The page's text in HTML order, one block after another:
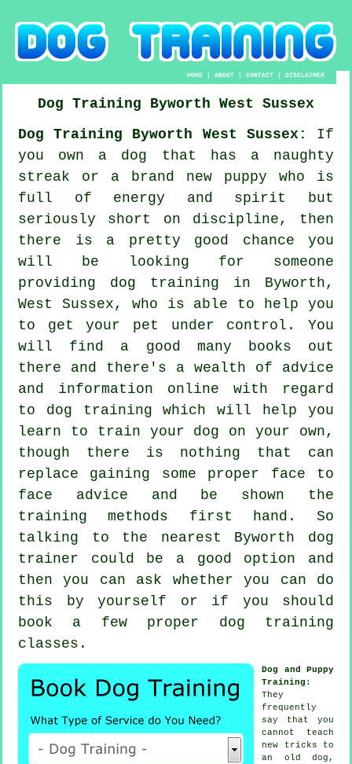
HOME |ABOUT |CONTACT |DISCLAIMER
Dog Training Byworth West Sussex
Dog Training Byworth West Sussex:
If
you own a dog that has a naughty
streak or a brand new puppy who is
full of energy and spirit but
seriously short on discipline, then
there is a pretty good chance you
will be looking for someone
providing dog training in Byworth,
West Sussex, who is able to help you
to get your pet under control. You
will find a good many books out
there and there's a wealth of advice
and information online with regard
to dog training which will help you
learn to train your dog on your own,
though there is nothing that can
replace gaining some proper face to
face advice and be shown the
training methods first hand. So
talking to the nearest Byworth dog
trainer could be a good option and
then you can ask whether you can do
this by yourself or if you should
book a few proper dog training
classes .
Dog and Puppy
Training :
They
frequently
say that you
cannot teach
new tricks to
an old dog,